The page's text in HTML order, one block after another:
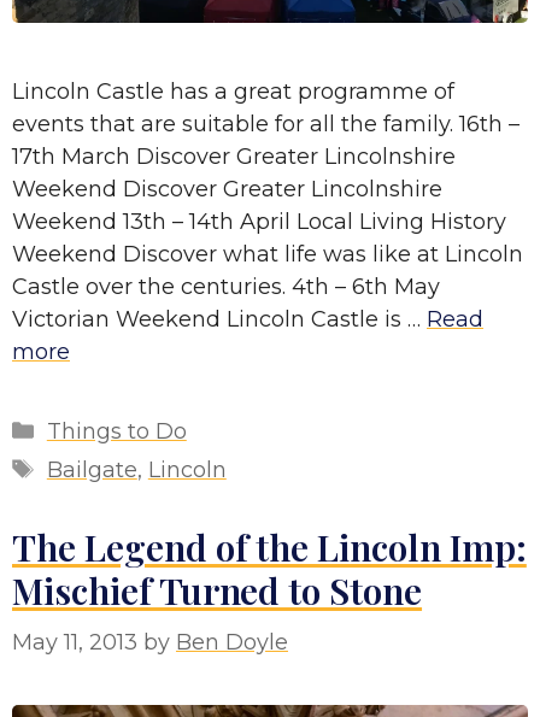
Lincoln Castle has a great programme of
events that are suitable for all the family. 16th –
17th March Discover Greater Lincolnshire
Weekend Discover Greater Lincolnshire
Weekend 13th – 14th April Local Living History
Weekend Discover what life was like at Lincoln
Castle over the centuries. 4th – 6th May
Victorian Weekend Lincoln Castle is … Read
more
Categories
Things to Do
Tags
Bailgate, Lincoln
The Legend of the Lincoln Imp:
Mischief Turned to Stone
May 11, 2013 by Ben Doyle